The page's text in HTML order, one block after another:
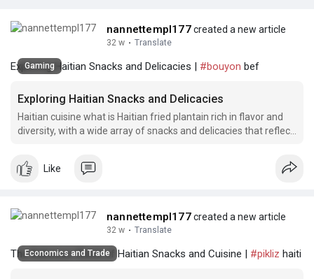
nannettempl177created a new article
32 w · Translate
Exploring Haitian Snacks and Delicacies | #bouyon bef
Gaming
Exploring Haitian Snacks and Delicacies
Haitian cuisine what is Haitian fried plantain rich in flavor and
diversity, with a wide array of snacks and delicacies that reflect
Like
nannettempl177created a new article
32 w · Translate
The Delicious World of Haitian Snacks and Cuisine | #pikliz haiti
Economics and Trade